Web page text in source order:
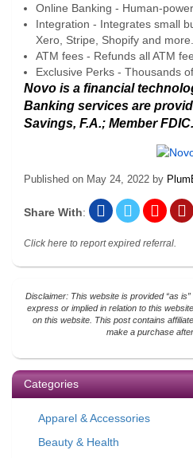
Online Banking - Human-
Integration - Integrates small
Xero, Stripe, Shopify and more.
ATM fees - Refunds all ATM
Exclusive Perks - Thousands
Novo is a financial
Banking services are
Savings, F.A.; Member FDIC.
Published on May 24, 2022 by
Share With:
Click here to report expired referral.
Disclaimer: This website is provided “as
express or implied in relation to this
on this website. This post contains
make a purchase
Categories
Apparel & Accessories
Beauty & Health